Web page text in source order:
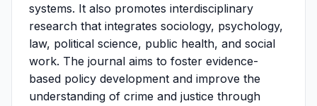
systems. It also promotes interdisciplinary
research that integrates sociology, psychology,
law, political science, public health, and social
work. The journal aims to foster evidence-
based policy development and improve the
understanding of crime and justice through